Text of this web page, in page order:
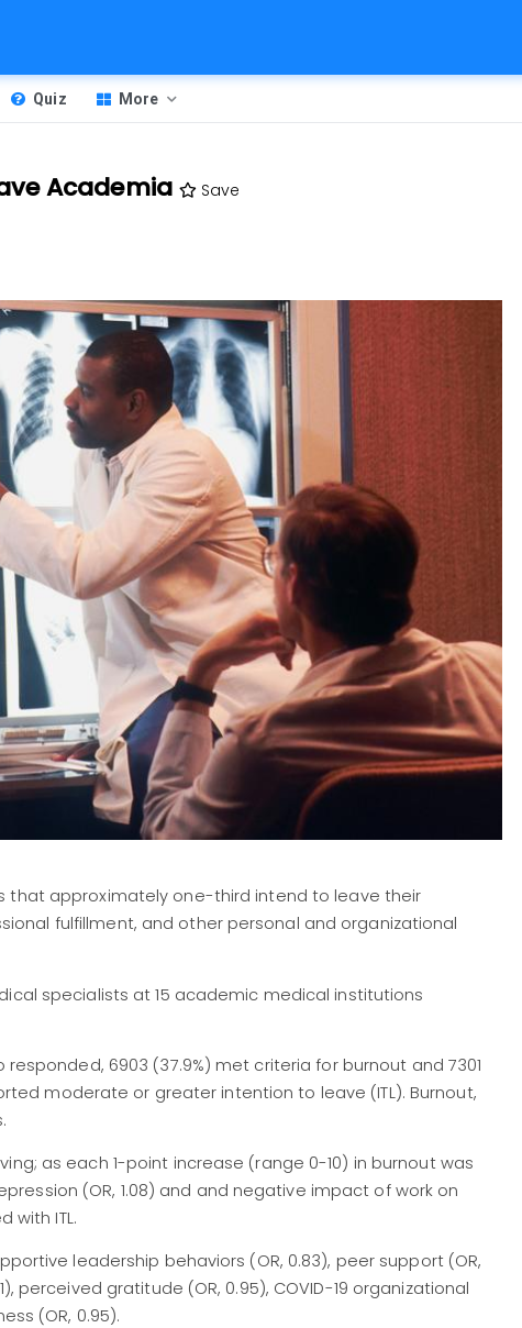
Quiz More
Academia Save
that approximately one-third intend to leave their
fulfillment, and other personal and organizational
specialists at 15 academic medical institutions
6903 (37.9%) met criteria for burnout and 7301
moderate or greater intention to leave (ITL). Burnout,
as each 1-point increase (range 0-10) in burnout was
(OR, 1.08) and and negative impact of work on
with ITL.
leadership behaviors (OR, 0.83), peer support (OR,
perceived gratitude (OR, 0.95), COVID-19 organizational
(OR, 0.95).